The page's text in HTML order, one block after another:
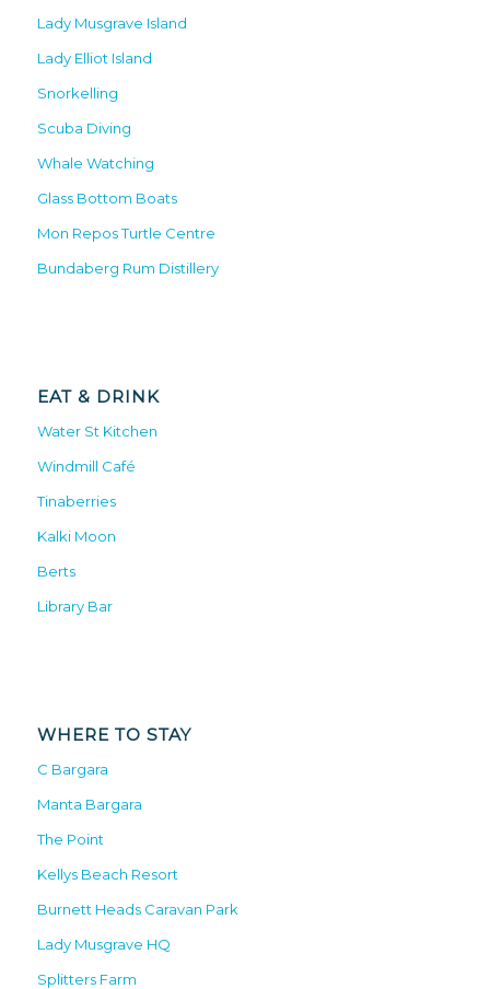
Lady Musgrave Island
Lady Elliot Island
Snorkelling
Scuba Diving
Whale Watching
Glass Bottom Boats
Mon Repos Turtle Centre
Bundaberg Rum Distillery
EAT & DRINK
Water St Kitchen
Windmill Café
Tinaberries
Kalki Moon
Berts
Library Bar
WHERE TO STAY
C Bargara
Manta Bargara
The Point
Kellys Beach Resort
Burnett Heads Caravan Park
Lady Musgrave HQ
Splitters Farm